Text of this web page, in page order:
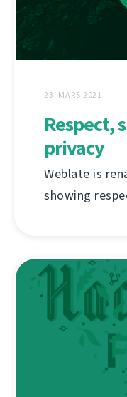
23. MARS 2021
Respect,
privacy
Weblate is
showing